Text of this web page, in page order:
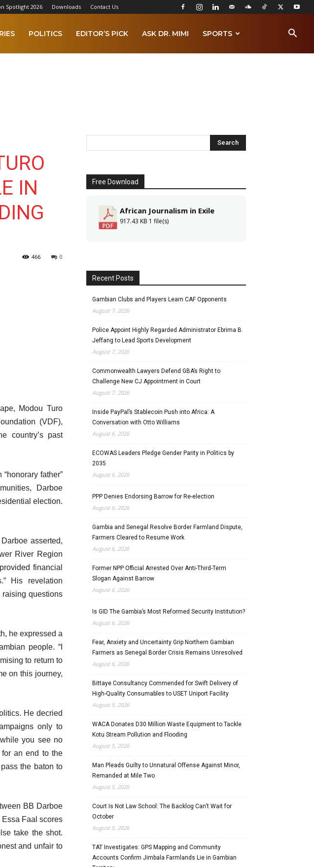
Spotlight 2026 Downloads Contact Us
POLITICS EDITOR’S PICK ASK DR. MIMI SPORTS
IN
0
466
Modou Turo
(VDF),
country’s past
father”
Darboe
election.
asserted,
River Region
financial
His revelation
questions
he expressed a
people. “I
to return to
on this journey,
He decried
only to
you see no
for an end to the
the baton to
BB Darboe
Faal scores
take the shot.
and unfair to
Free Download
African Journalism in Exile
917.43 KB 1 file(s)
Recent Posts
Gambian Clubs and Players Learn CAF Opponents
August 7, 2026
Police Appoint Highly Regarded Administrator Ebrima B.
Jeffang to Lead Sports Development
August 7, 2026
Commonwealth Lawyers Defend GBA’s Right to
Challenge New CJ Appointment in Court
August 7, 2026
Inside PayPal’s Stablecoin Push into Africa: A
Conversation with Otto Williams
August 6, 2026
ECOWAS Leaders Pledge Gender Parity in Politics by
2035
August 6, 2026
PPP Denies Endorsing Barrow for Re-election
August 6, 2026
Gambia and Senegal Resolve Border Farmland Dispute,
Farmers Cleared to Resume Work
August 6, 2026
Former NPP Official Arrested Over Anti-Third-Term
Slogan Against Barrow
August 6, 2026
Is GID The Gambia’s Most Reformed Security Institution?
August 6, 2026
Fear, Anxiety and Uncertainty Grip Northern Gambian
Farmers as Senegal Border Crisis Remains Unresolved
August 6, 2026
Bittaye Consultancy Commended for Swift Delivery of
High-Quality Consumables to USET Uniport Facility
August 5, 2026
WACA Donates D30 Million Waste Equipment to Tackle
Kotu Stream Pollution and Flooding
August 5, 2026
Man Pleads Guilty to Unnatural Offense Against Minor,
Remanded at Mile Two
August 5, 2026
Court Is Not Law School: The Backlog Can’t Wait for
October
August 5, 2026
TAT Investigates: GPS Mapping and Community
Accounts Confirm Jimbala Farmlands Lie in Gambian